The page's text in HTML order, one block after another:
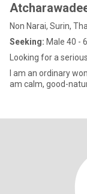
Non Narai, Surin,
Seeking: Male 40 -
Looking for a
I am an ordinary
am calm, good-